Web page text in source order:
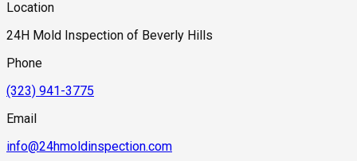
Location
24H Mold Inspection of Beverly Hills
Phone
(323) 941-3775
Email
info@24hmoldinspection.com